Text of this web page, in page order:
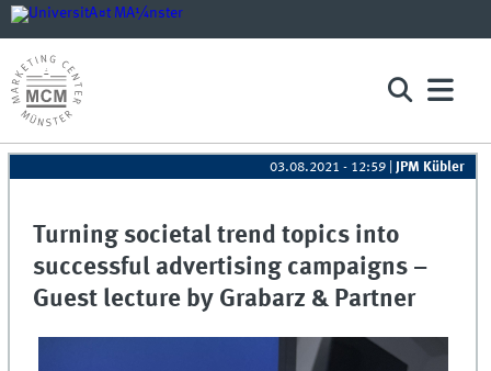
03.08.2021 - 12:59 JPM Kübler
Turning societal trend topics into
successful advertising campaigns –
Guest lecture by Grabarz & Partner